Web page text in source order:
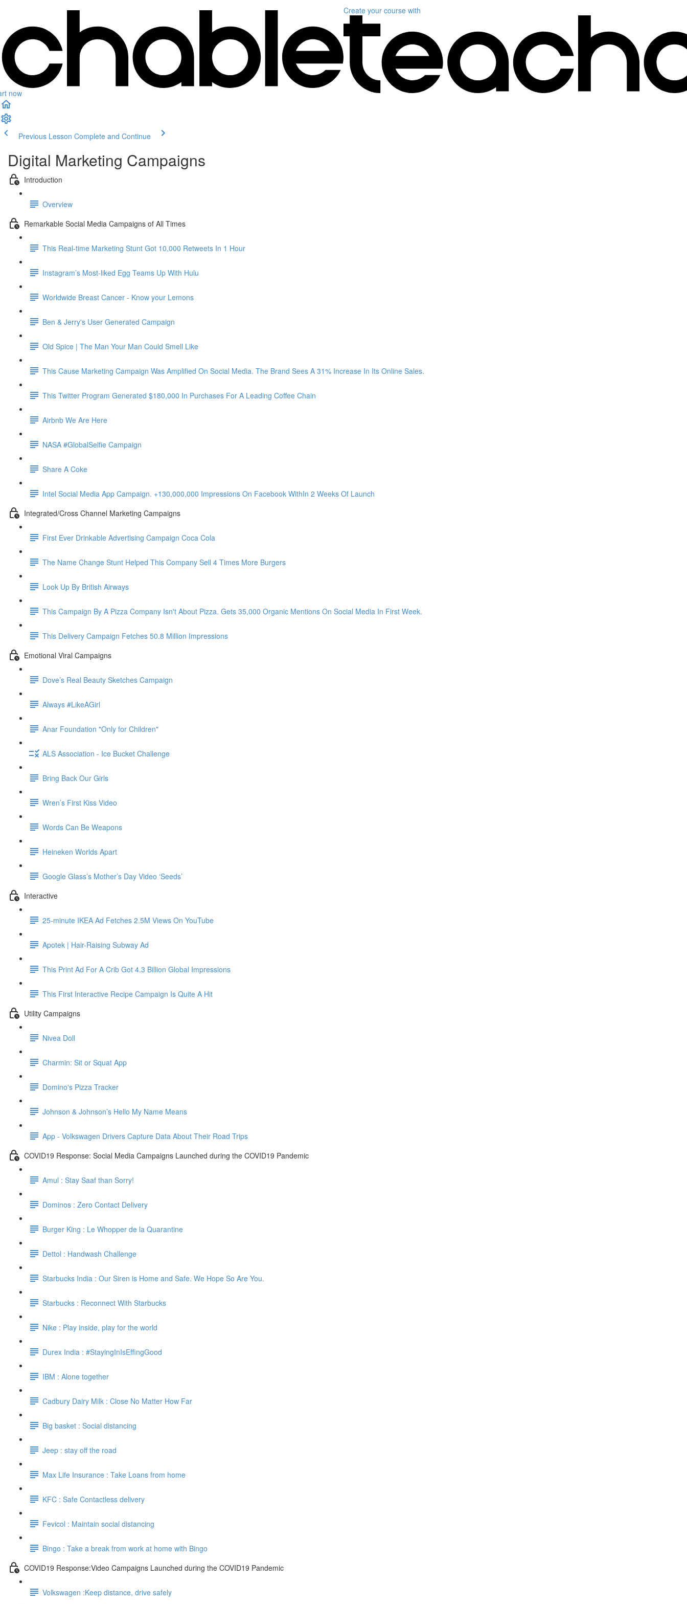
now
Create your course with
Previous Lesson Complete and Continue
Digital Marketing Campaigns
Introduction
Overview
Remarkable Social Media Campaigns of All Times
This Real-time Marketing Stunt Got 10,000 Retweets In 1 Hour
Instagram’s Most-liked Egg Teams Up With Hulu
Worldwide Breast Cancer - Know your Lemons
Ben & Jerry's User Generated Campaign
Old Spice | The Man Your Man Could Smell Like
This Cause Marketing Campaign Was Amplified On Social Media. The Brand Sees A 31% Increase In Its Online Sales.
This Twitter Program Generated $180,000 In Purchases For A Leading Coffee Chain
Airbnb We Are Here
NASA #GlobalSelfie Campaign
Share A Coke
Intel Social Media App Campaign. +130,000,000 Impressions On Facebook WithIn 2 Weeks Of Launch
Integrated/Cross Channel Marketing Campaigns
First Ever Drinkable Advertising Campaign Coca Cola
The Name Change Stunt Helped This Company Sell 4 Times More Burgers
Look Up By British Airways
This Campaign By A Pizza Company Isn't About Pizza. Gets 35,000 Organic Mentions On Social Media In First Week.
This Delivery Campaign Fetches 50.8 Million Impressions
Emotional Viral Campaigns
Dove’s Real Beauty Sketches Campaign
Always #LikeAGirl
Anar Foundation "Only for Children"
ALS Association - Ice Bucket Challenge
Bring Back Our Girls
Wren’s First Kiss Video
Words Can Be Weapons
Heineken Worlds Apart
Google Glass’s Mother’s Day Video ‘Seeds’
Interactive
25-minute IKEA Ad Fetches 2.5M Views On YouTube
Apotek | Hair-Raising Subway Ad
This Print Ad For A Crib Got 4.3 Billion Global Impressions
This First Interactive Recipe Campaign Is Quite A Hit
Utility Campaigns
Nivea Doll
Charmin: Sit or Squat App
Domino's Pizza Tracker
Johnson & Johnson’s Hello My Name Means
App - Volkswagen Drivers Capture Data About Their Road Trips
COVID19 Response: Social Media Campaigns Launched during the COVID19 Pandemic
Amul : Stay Saaf than Sorry!
Dominos : Zero Contact Delivery
Burger King : Le Whopper de la Quarantine
Dettol : Handwash Challenge
Starbucks India : Our Siren is Home and Safe. We Hope So Are You.
Starbucks : Reconnect With Starbucks
Nike : Play inside, play for the world
Durex India : #StayingInIsEffingGood
IBM : Alone together
Cadbury Dairy Milk : Close No Matter How Far
Big basket : Social distancing
Jeep : stay off the road
Max Life Insurance : Take Loans from home
KFC : Safe Contactless delivery
Fevicol : Maintain social distancing
Bingo : Take a break from work at home with Bingo
COVID19 Response:Video Campaigns Launched during the COVID19 Pandemic
Volkswagen :Keep distance, drive safely